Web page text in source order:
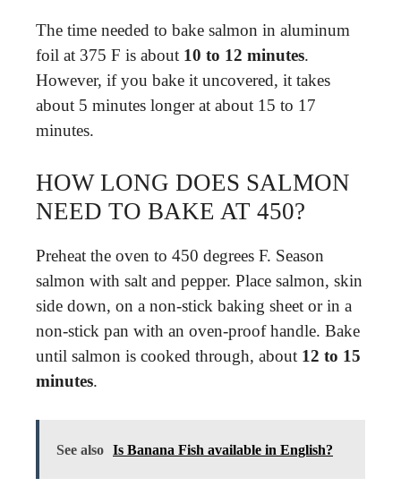
The time needed to bake salmon in aluminum
foil at 375 F is about 10 to 12 minutes.
However, if you bake it uncovered, it takes
about 5 minutes longer at about 15 to 17
minutes.
HOW LONG DOES SALMON
NEED TO BAKE AT 450?
Preheat the oven to 450 degrees F. Season
salmon with salt and pepper. Place salmon, skin
side down, on a non-stick baking sheet or in a
non-stick pan with an oven-proof handle. Bake
until salmon is cooked through, about 12 to 15
minutes.
See also Is Banana Fish available in English?